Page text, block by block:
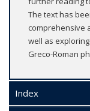
The text has
comprehensive
well as
Greco-Roman
Index